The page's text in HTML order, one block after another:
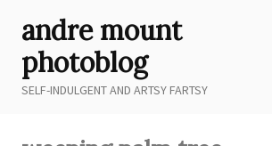
content
andre mount
photoblog
SELF-INDULGENT AND ARTSY FARTSY